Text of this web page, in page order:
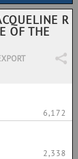
R
OF THE
6,172
2,338